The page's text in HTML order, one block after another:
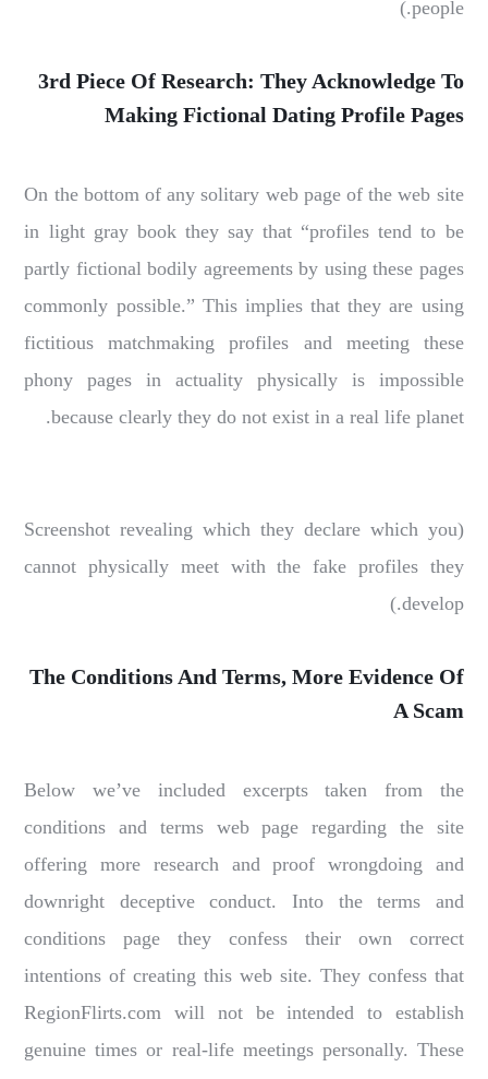
people.)
3rd Piece Of Research: They Acknowledge To
Making Fictional Dating Profile Pages
On the bottom of any solitary web page of the web site
in light gray book they say that “profiles tend to be
partly fictional bodily agreements by using these pages
commonly possible.” This implies that they are using
fictitious matchmaking profiles and meeting these
phony pages in actuality physically is impossible
because clearly they do not exist in a real life planet.
(Screenshot revealing which they declare which you
cannot physically meet with the fake profiles they
develop.)
The Conditions And Terms, More Evidence Of
A Scam
Below we’ve included excerpts taken from the
conditions and terms web page regarding the site
offering more research and proof wrongdoing and
downright deceptive conduct. Into the terms and
conditions page they confess their own correct
intentions of creating this web site. They confess that
RegionFlirts.com will not be intended to establish
genuine times or real-life meetings personally. These